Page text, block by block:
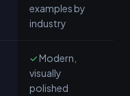
examples by
industry
✓Modern,
visually
polished